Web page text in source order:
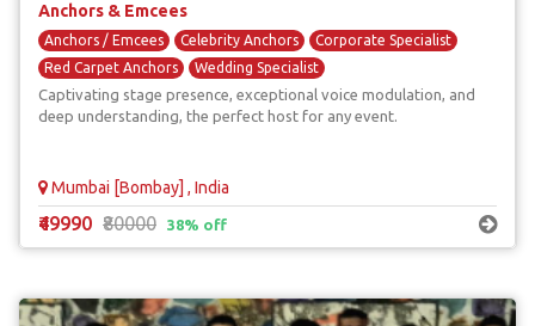
Anchors & Emcees
Anchors / Emcees Celebrity Anchors
Corporate Specialist
Red Carpet Anchors
Wedding Specialist
Captivating stage presence, exceptional voice modulation, and
deep understanding, the perfect host for any event.
Mumbai [Bombay] , India
₹49990 ₹80000 38% off